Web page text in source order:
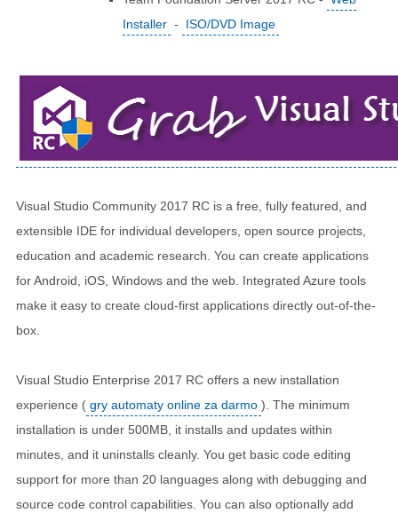
Installer - ISO/DVD Image
Visual Studio Community 2017 RC is a free, fully featured, and
extensible IDE for individual developers, open source projects,
education and academic research. You can create applications
for Android, iOS, Windows and the web. Integrated Azure tools
make it easy to create cloud-first applications directly out-of-the-
box.
Visual Studio Enterprise 2017 RC offers a new installation
experience ( gry automaty online za darmo ). The minimum
installation is under 500MB, it installs and updates within
minutes, and it uninstalls cleanly. You get basic code editing
support for more than 20 languages along with debugging and
source code control capabilities. You can also optionally add